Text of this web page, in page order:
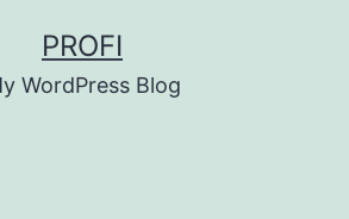
PROFI
WordPress Blog